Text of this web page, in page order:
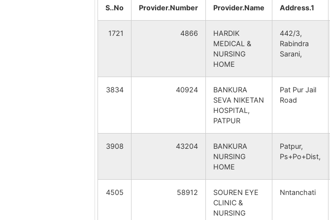
Mandalgram B.O
Pathentul Panchmura S.O 722156
Panchmura S.O
Mandalgram B.O 722156
Salbagan Panchmura S.O 722156
Bhutsahar B.O
S..No Provider.Number Provider.Name Address.1
1721 4866
HARDIK
MEDICAL &
NURSING
HOME
442/3,
Rabindra
Sarani,
3834 40924
BANKURA
SEVA NIKETAN
HOSPITAL,
PATPUR
Pat Pur Jail
Road
3908 43204
BANKURA
NURSING
HOME
Patpur,
Ps+Po+Dist,
4505 58912
SOUREN EYE
CLINIC &
NURSING
Nntanchati